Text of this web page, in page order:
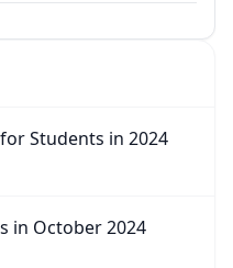
Students in 2024
in October 2024